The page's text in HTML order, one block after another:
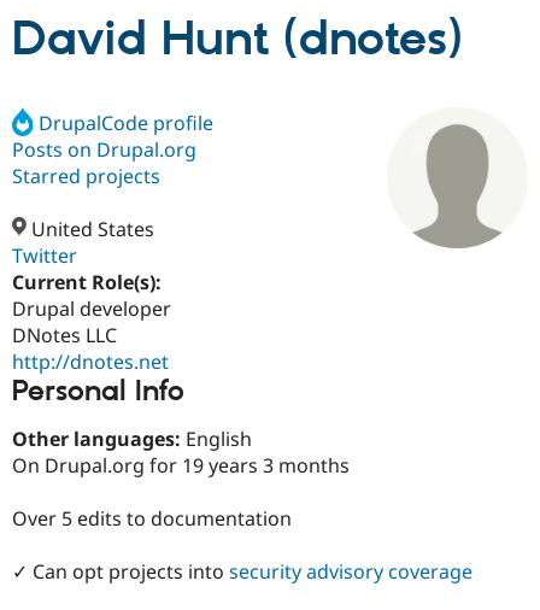
Drupal Core
Drupal CMS
Drupal AI
Drupal for
Build with Drupal
Download
Guide
Partners & Services
Find a
Certified
Support Drupal
Get Started
David Hunt (dnotes)
DrupalCode profile
Posts on Drupal.org
Starred projects
United States
Twitter
Current Role(s):
Drupal developer
DNotes LLC
http://dnotes.net
Personal Info
Other languages: English
On Drupal.org for 19 years 3 months
Over 5 edits to documentation
✓ Can opt projects into security advisory coverage